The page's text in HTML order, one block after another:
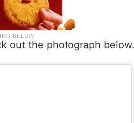
out the photograph below.